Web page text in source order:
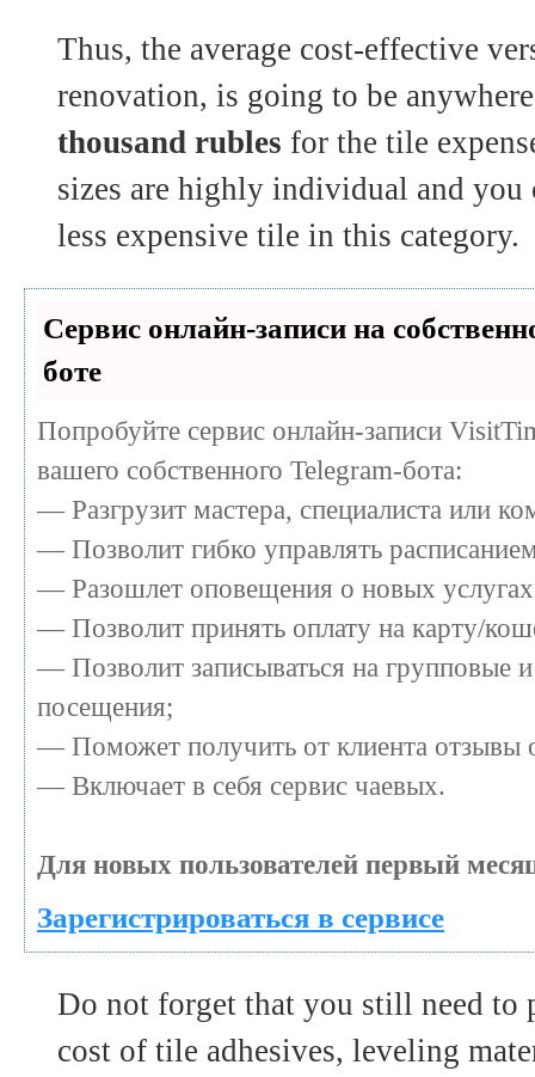
Thus, the average cost-effective
renovation, is going to be
thousand rubles for the tile
sizes are highly individual and
less expensive tile in this category.
Сервис онлайн-записи на
боте
Попробуйте сервис онлайн-записи
вашего собственного Telegram-бота:
— Разгрузит мастера, специалиста или
— Позволит гибко управлять
— Разошлет оповещения о новых
— Позволит принять оплату на карту/
— Позволит записываться на групповые
посещения;
— Поможет получить от клиента отзывы
— Включает в себя сервис чаевых.
Для новых пользователей первый
Зарегистрироваться в сервисе
Do not forget that you still need to
cost of tile adhesives, leveling